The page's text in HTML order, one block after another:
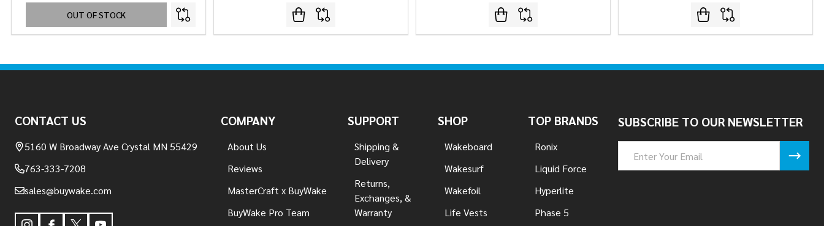
OUT OF STOCK
CONTACT US
5160 W Broadway Ave Crystal MN 55429
763-333-7208
sales@buywake.com
COMPANY
About Us
Reviews
MasterCraft x BuyWake
BuyWake Pro Team
SUPPORT
Shipping &
Delivery
Returns,
Exchanges, &
Warranty
SHOP
Wakeboard
Wakesurf
Wakefoil
Life Vests
TOP BRANDS
Ronix
Liquid Force
Hyperlite
Phase 5
SUBSCRIBE TO OUR NEWSLETTER
Address